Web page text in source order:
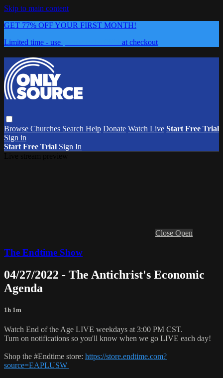
Skip to main content
GET 77% OFF YOUR FIRST MONTH!
Limited time - use
at checkout
Browse Churches Search Help Donate Watch Live Start Free Trial
Sign in
Start Free Trial Sign In
Close Open
The Endtime Show
04/27/2022 - The Antichrist's Economic
Agenda
1h 1m
Watch End of the Age LIVE weekdays at 3:00 PM CST.
Turn on notifications so you'll know when we go LIVE each day!
Shop the #Endtime store: https://store.endtime.com?
source=EAPLUSW